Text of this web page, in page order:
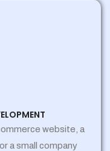
website, a
a small company